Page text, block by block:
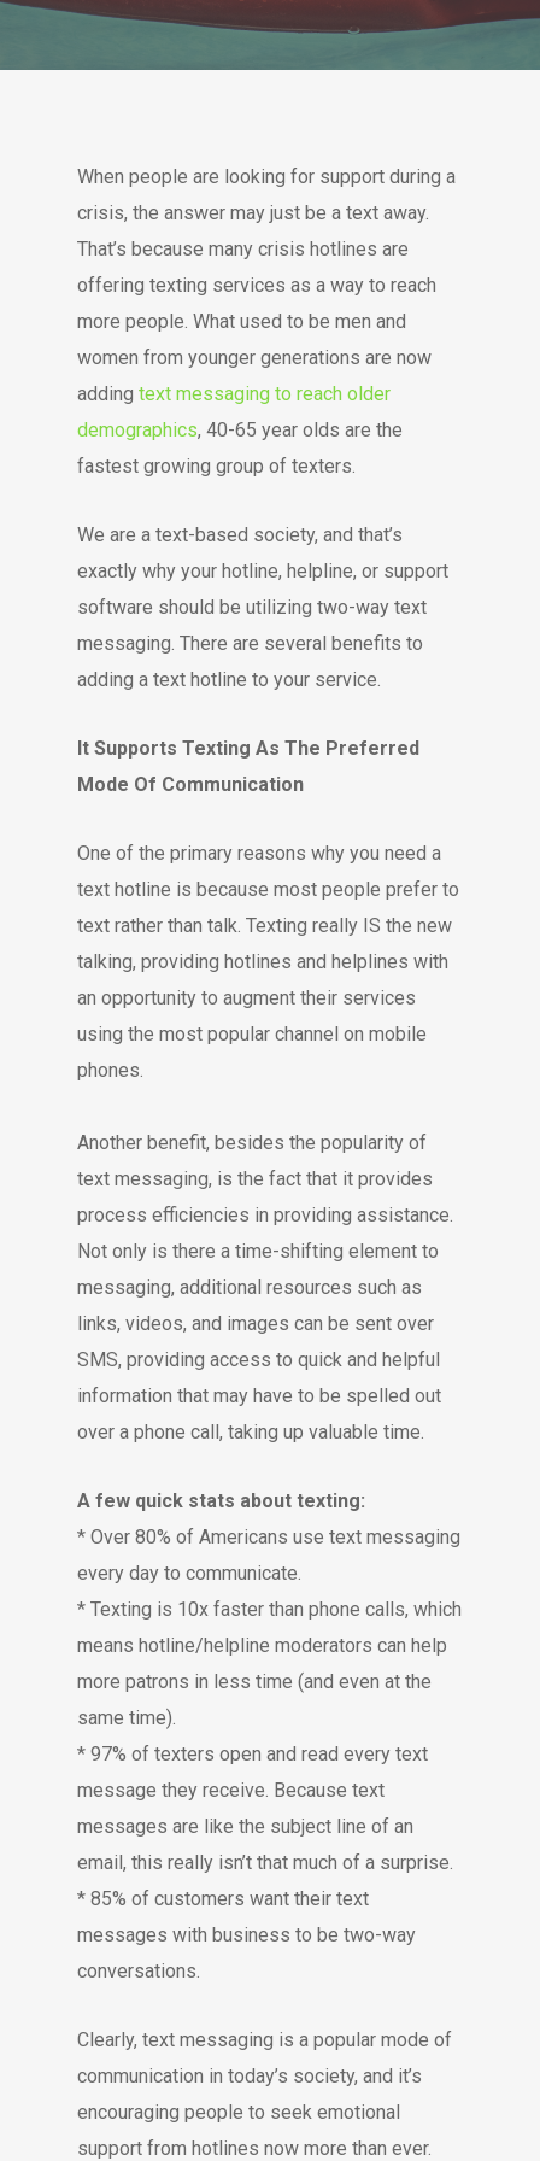
When people are looking for support during a
crisis, the answer may just be a text away.
That’s because many crisis hotlines are
offering texting services as a way to reach
more people. What used to be men and
women from younger generations are now
adding text messaging to reach older
demographics, 40-65 year olds are the
fastest growing group of texters.
We are a text-based society, and that’s
exactly why your hotline, helpline, or support
software should be utilizing two-way text
messaging. There are several benefits to
adding a text hotline to your service.
It Supports Texting As The Preferred
Mode Of Communication
One of the primary reasons why you need a
text hotline is because most people prefer to
text rather than talk. Texting really IS the new
talking, providing hotlines and helplines with
an opportunity to augment their services
using the most popular channel on mobile
phones.
Another benefit, besides the popularity of
text messaging, is the fact that it provides
process efficiencies in providing assistance.
Not only is there a time-shifting element to
messaging, additional resources such as
links, videos, and images can be sent over
SMS, providing access to quick and helpful
information that may have to be spelled out
over a phone call, taking up valuable time.
A few quick stats about texting:
* Over 80% of Americans use text messaging
every day to communicate.
* Texting is 10x faster than phone calls, which
means hotline/helpline moderators can help
more patrons in less time (and even at the
same time).
* 97% of texters open and read every text
message they receive. Because text
messages are like the subject line of an
email, this really isn’t that much of a surprise.
* 85% of customers want their text
messages with business to be two-way
conversations.
Clearly, text messaging is a popular mode of
communication in today’s society, and it’s
encouraging people to seek emotional
support from hotlines now more than ever.